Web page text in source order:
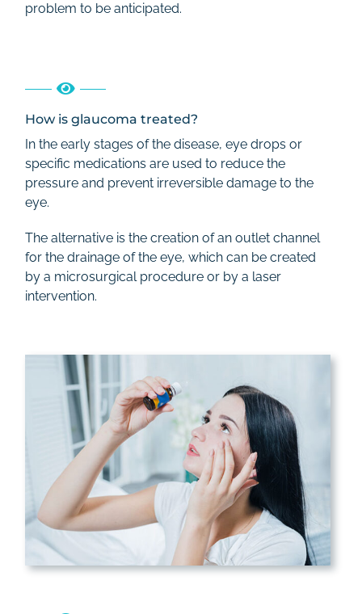
problem to be anticipated.
How is glaucoma treated?
In the early stages of the disease, eye drops or
specific medications are used to reduce the
pressure and prevent irreversible damage to the
eye.
The alternative is the creation of an outlet channel
for the drainage of the eye, which can be created
by a microsurgical procedure or by a laser
intervention.